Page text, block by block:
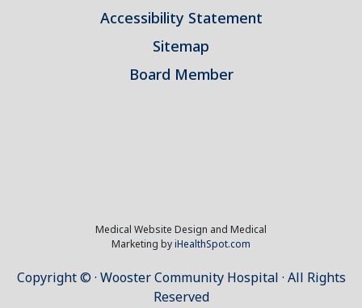
Accessibility Statement
Sitemap
Board Member
Medical Website Design and Medical
Marketing byiHealthSpot.com
Copyright © · Wooster Community Hospital · All Rights
Reserved